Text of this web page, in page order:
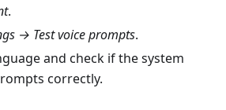
.
→ Test voice prompts.
and check if the system
correctly.